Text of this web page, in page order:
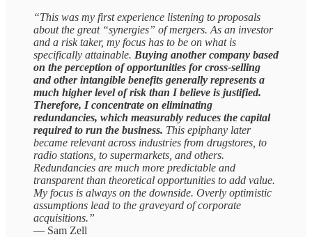
“This was my first experience listening to proposals
about the great “synergies” of mergers. As an investor
and a risk taker, my focus has to be on what is
specifically attainable. Buying another company based
on the perception of opportunities for cross-selling
and other intangible benefits generally represents a
much higher level of risk than I believe is justified.
Therefore, I concentrate on eliminating
redundancies, which measurably reduces the capital
required to run the business. This epiphany later
became relevant across industries from drugstores, to
radio stations, to supermarkets, and others.
Redundancies are much more predictable and
transparent than theoretical opportunities to add value.
My focus is always on the downside. Overly optimistic
assumptions lead to the graveyard of corporate
acquisitions.”
— Sam Zell